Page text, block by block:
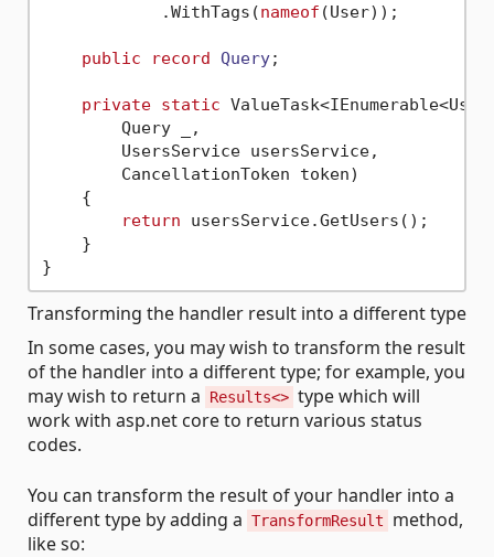
            .WithTags(
nameof (User));
public record Query;
private static
        Query _,
        UsersService usersService,
        CancellationToken token)
    {
return usersService.GetUsers();
    }
Transforming the handler result into a different type
In some cases, you may wish to transform the result
of the handler into a different type; for example, you
may wish to return a
Results<> type which will
work with asp.net core to return various status
codes.
You can transform the result of your handler into a
different type by adding a TransformResult
method,
like so: